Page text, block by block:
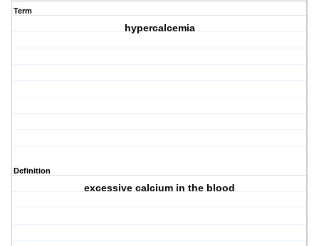
Term
hypercalcemia
Definition
excessive calcium in the blood